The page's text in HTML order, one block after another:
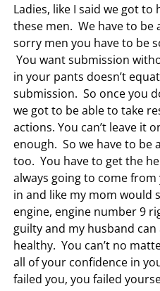
Ladies, like I said we got
these men. We have to be
sorry men you have to be
You want submission
in your pants doesn’t
submission. So once you
we got to be able to take
actions. You can’t leave it
enough. So we have to be
too. You have to get the
always going to come
in and like my mom would
engine, engine number 9
guilty and my husband
healthy. You can’t no
all of your confidence in
failed you, you failed